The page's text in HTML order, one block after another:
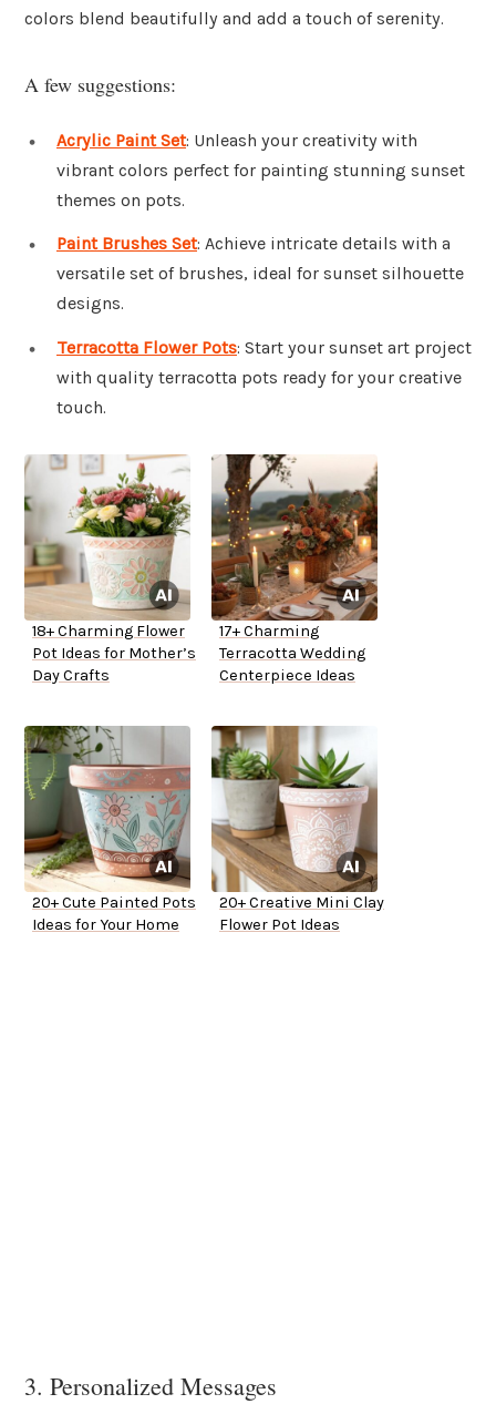
colors blend beautifully and add a touch of serenity.
A few suggestions:
Acrylic Paint Set: Unleash your creativity with
vibrant colors perfect for painting stunning sunset
themes on pots.
Paint Brushes Set: Achieve intricate details with a
versatile set of brushes, ideal for sunset silhouette
designs.
Terracotta Flower Pots: Start your sunset art project
with quality terracotta pots ready for your creative
touch.
18+ Charming Flower
Pot Ideas for Mother’s
Day Crafts
17+ Charming
Terracotta Wedding
Centerpiece Ideas
20+ Cute Painted Pots
Ideas for Your Home
20+ Creative Mini Clay
Flower Pot Ideas
3. Personalized Messages